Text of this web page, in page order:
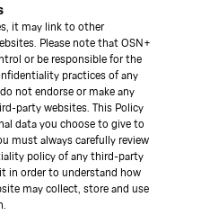
it may link to other
Please note that OSN+
or be responsible for the
practices of any
not endorse or make any
party websites. This Policy
data you choose to give to
must always carefully review
policy of any third-party
in order to understand how
may collect, store and use